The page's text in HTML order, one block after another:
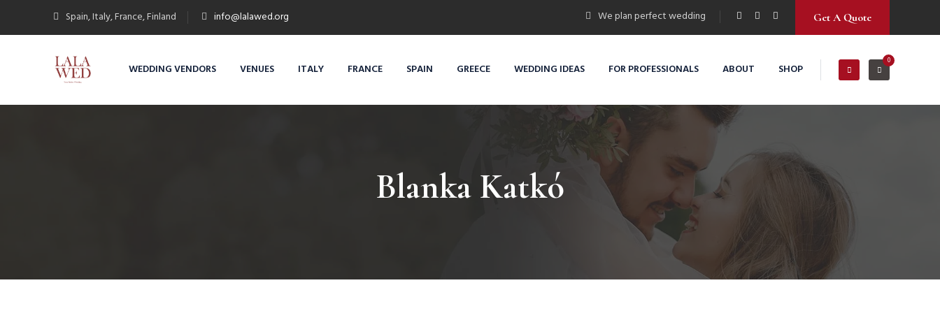
Spain, Italy, France, Finland info@lalawed.org We plan perfect wedding Get A Quote
0
WEDDING VENDORS VENUES ITALY FRANCE SPAIN GREECE WEDDING IDEAS FOR PROFESSIONALS ABOUT SHOP
Blanka Katkó